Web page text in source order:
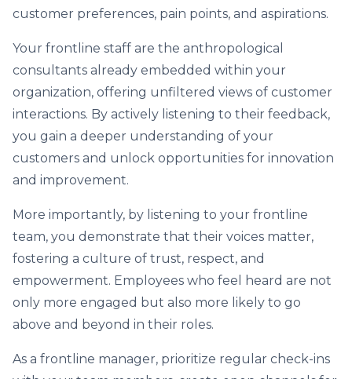
customer preferences, pain points, and aspirations.
Your frontline staff are the anthropological
consultants already embedded within your
organization, offering unfiltered views of customer
interactions. By actively listening to their feedback,
you gain a deeper understanding of your
customers and unlock opportunities for innovation
and improvement.
More importantly, by listening to your frontline
team, you demonstrate that their voices matter,
fostering a culture of trust, respect, and
empowerment. Employees who feel heard are not
only more engaged but also more likely to go
above and beyond in their roles.
As a frontline manager, prioritize regular check-ins